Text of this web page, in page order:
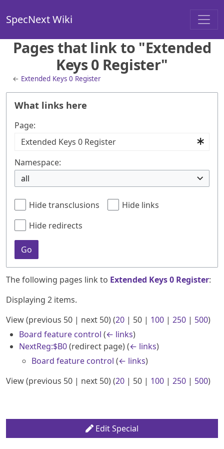
SpecNext Wiki
Pages that link to "Extended
Keys 0 Register"
← Extended Keys 0 Register
What links here
Page:
Namespace:
all
Hide transclusions
Hide links
Hide redirects
Go
The following pages link to Extended Keys 0 Register:
Displaying 2 items.
View (previous 50 | next 50) (20 | 50 | 100 | 250 | 500)
Board feature control (← links)
NextReg:$B0(redirect page)(← links)
Board feature control (← links)
View (previous 50 | next 50) (20 | 50 | 100 | 250 | 500)
Edit Special